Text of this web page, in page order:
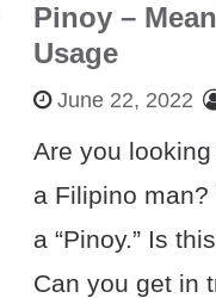
Pinoy –
Usage
June 22, 2022
Are you
a Filipino
a “Pinoy.” Is
Can you get in